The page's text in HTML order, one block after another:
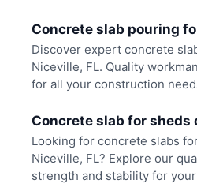
Concrete slab pouring
Discover expert concrete
Niceville, FL. Quality
for all your construction
Concrete slab for sheds
Looking for concrete slabs
Niceville, FL? Explore our
strength and stability for